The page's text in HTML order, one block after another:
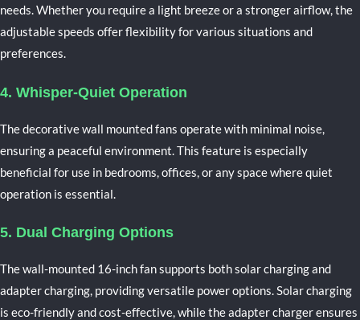
needs. Whether you require a light breeze or a stronger airflow, the
adjustable speeds offer flexibility for various situations and
preferences.
4. Whisper-Quiet Operation
Thedecorative wall mounted fans operate with minimal noise,
ensuring a peaceful environment. This feature is especially
beneficial for use in bedrooms, offices, or any space where quiet
operation is essential.
5. Dual Charging Options
The wall-mounted 16-inch fan supports both solar charging and
adapter charging, providing versatile power options. Solar charging
is eco-friendly and cost-effective, while the adapter charger ensures